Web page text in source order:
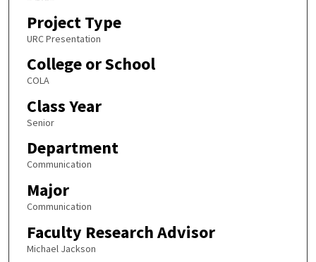
Project Type
URC Presentation
College or School
COLA
Class Year
Senior
Department
Communication
Major
Communication
Faculty Research Advisor
Michael Jackson